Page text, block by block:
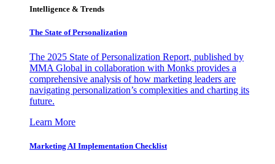
Intelligence & Trends
The State of Personalization
The 2025 State of Personalization Report, published by
MMA Global in collaboration with Monks provides a
comprehensive analysis of how marketing leaders are
navigating personalization’s complexities and charting its
future.
Learn More
Marketing AI Implementation Checklist